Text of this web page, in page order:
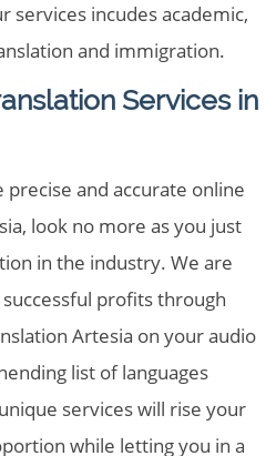
services incudes academic,
and immigration.
Services in
and accurate online
look no more as you just
in the industry. We are
profits through
Artesia on your audio
list of languages
services will rise your
while letting you in a